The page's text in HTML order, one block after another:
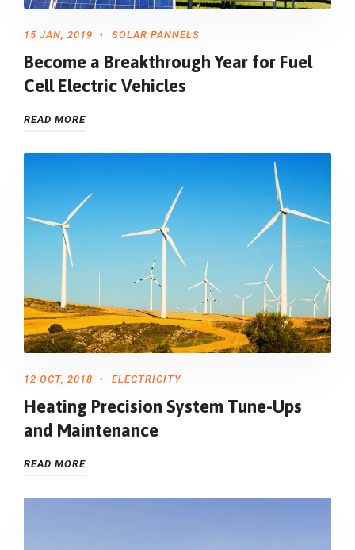
15 JAN, 2019 SOLAR PANNELS
Become a Breakthrough Year for Fuel
Cell Electric Vehicles
READ MORE
12 OCT, 2018 ELECTRICITY
Heating Precision System Tune-Ups
and Maintenance
READ MORE